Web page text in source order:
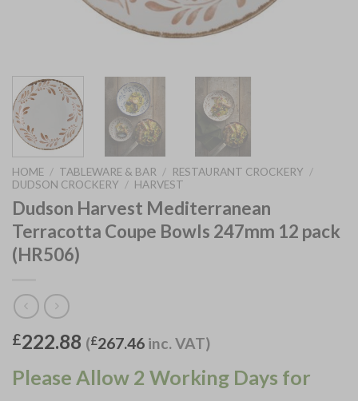
HOME / TABLEWARE & BAR / RESTAURANT CROCKERY /
DUDSON CROCKERY / HARVEST
Dudson Harvest Mediterranean
Terracotta Coupe Bowls 247mm 12 pack
(HR506)
£222.88 (£267.46 inc. VAT)
Please Allow 2 Working Days for